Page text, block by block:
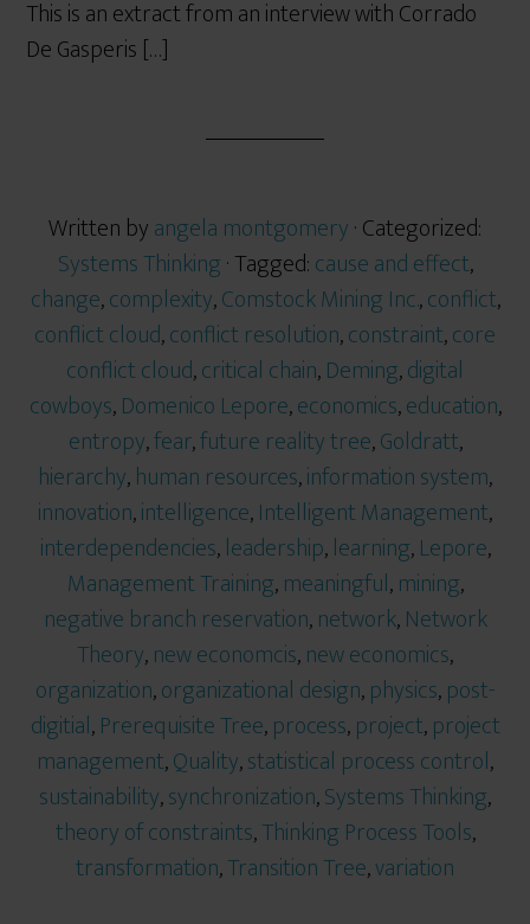
This is an extract from an interview with Corrado
De Gasperis […]
Written byangela montgomery· Categorized:
Systems Thinking· Tagged:cause and effect,
change,complexity,Comstock Mining Inc.,conflict,
conflict cloud,conflict resolution,constraint,core
conflict cloud,critical chain,Deming,digital
cowboys,Domenico Lepore,economics,education,
entropy,fear,future reality tree,Goldratt,
hierarchy,human resources,information system,
innovation,intelligence,Intelligent Management,
interdependencies,leadership,learning,Lepore,
Management Training,meaningful,mining,
negative branch reservation,network,Network
Theory,new economcis,new economics,
organization,organizational design,physics,post-
digitial,Prerequisite Tree,process,project,project
management,Quality,statistical process control,
sustainability,synchronization,Systems Thinking,
theory of constraints,Thinking Process Tools,
transformation,Transition Tree,variation